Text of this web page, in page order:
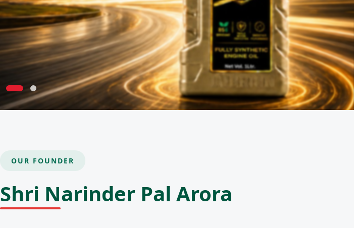
OUR FOUNDER
Shri Narinder Pal Arora